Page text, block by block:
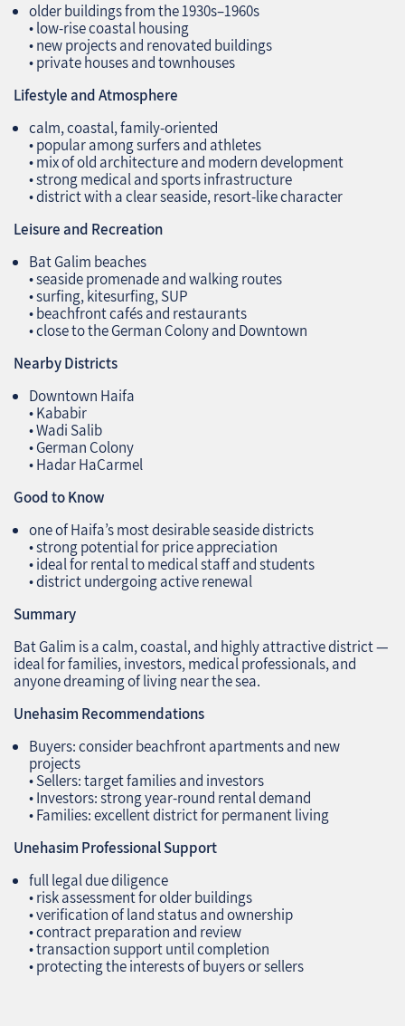
older buildings from the 1930s–1960s
• low‑rise coastal housing
• new projects and renovated buildings
• private houses and townhouses
Lifestyle and Atmosphere
calm, coastal, family‑oriented
• popular among surfers and athletes
• mix of old architecture and modern development
• strong medical and sports infrastructure
• district with a clear seaside, resort‑like character
Leisure and Recreation
Bat Galim beaches
• seaside promenade and walking routes
• surfing, kitesurfing, SUP
• beachfront cafés and restaurants
• close to the German Colony and Downtown
Nearby Districts
Downtown Haifa
• Kababir
• Wadi Salib
• German Colony
• Hadar HaCarmel
Good to Know
one of Haifa’s most desirable seaside districts
• strong potential for price appreciation
• ideal for rental to medical staff and students
• district undergoing active renewal
Summary
Bat Galim is a calm, coastal, and highly attractive district —
ideal for families, investors, medical professionals, and
anyone dreaming of living near the sea.
Unehasim Recommendations
Buyers: consider beachfront apartments and new
projects
• Sellers: target families and investors
• Investors: strong year‑round rental demand
• Families: excellent district for permanent living
Unehasim Professional Support
full legal due diligence
• risk assessment for older buildings
• verification of land status and ownership
• contract preparation and review
• transaction support until completion
• protecting the interests of buyers or sellers